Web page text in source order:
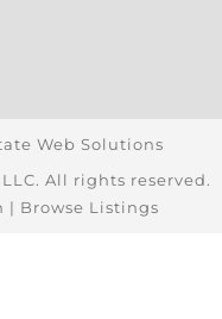
Web Solutions
All rights reserved.
| Browse Listings